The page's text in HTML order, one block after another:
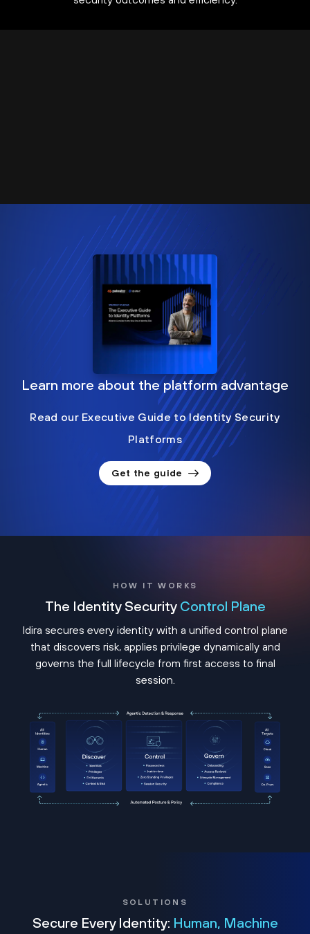
Learn more about the platform advantage
Read our Executive Guide to Identity Security
Platforms
Get the guide
HOW IT WORKS
The Identity Security Control Plane
Idira secures every identity with a unified control plane
that discovers risk, applies privilege dynamically and
governs the full lifecycle from first access to final
session.
SOLUTIONS
Secure Every Identity: Human, Machine